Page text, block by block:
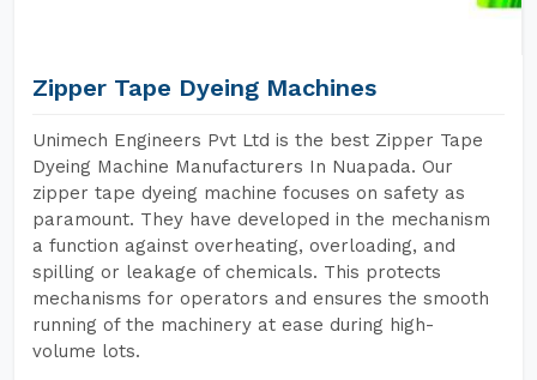
Zipper Tape Dyeing Machines
Unimech Engineers Pvt Ltd is the best Zipper Tape
Dyeing Machine Manufacturers In Nuapada. Our
zipper tape dyeing machine focuses on safety as
paramount. They have developed in the mechanism
a function against overheating, overloading, and
spilling or leakage of chemicals. This protects
mechanisms for operators and ensures the smooth
running of the machinery at ease during high-
volume lots.